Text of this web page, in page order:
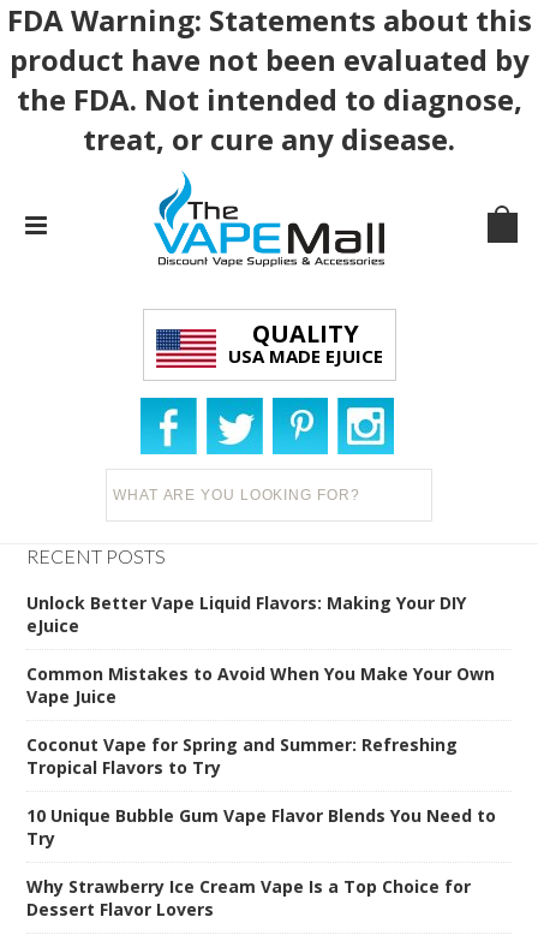
FDA Warning: Statements about this
product have not been evaluated by
the FDA. Not intended to diagnose,
treat, or cure any disease.
QUALITY
USA MADE EJUICE
RECENT POSTS
Unlock Better Vape Liquid Flavors: Making Your DIY
eJuice
Common Mistakes to Avoid When You Make Your Own
Vape Juice
Coconut Vape for Spring and Summer: Refreshing
Tropical Flavors to Try
10 Unique Bubble Gum Vape Flavor Blends You Need to
Try
Why Strawberry Ice Cream Vape Is a Top Choice for
Dessert Flavor Lovers